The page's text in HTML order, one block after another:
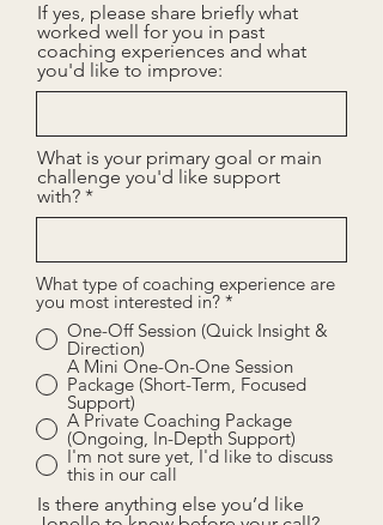
If yes, please share briefly what
worked well for you in past
coaching experiences and what
you'd like to improve:
What is your primary goal or main
challenge you'd like support
with?
What type of coaching experience are
you most interested in? *
One-Off Session (Quick Insight &
Direction)
A Mini One-On-One Session
Package (Short-Term, Focused
Support)
A Private Coaching Package
(Ongoing, In-Depth Support)
I'm not sure yet, I'd like to discuss
this in our call
Is there anything else you’d like